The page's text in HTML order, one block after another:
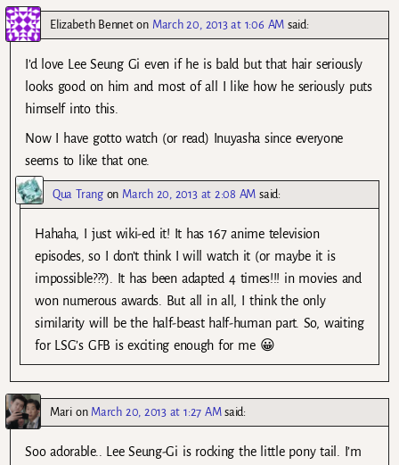
Elizabeth Benneton March 20, 2013 at 1:06 AM said:
I’d love Lee Seung Gi even if he is bald but that hair seriously
looks good on him and most of all I like how he seriously puts
himself into this.
Now I have gotto watch (or read) Inuyasha since everyone
seems to like that one.
Qua Trangon March 20, 2013 at 2:08 AM said:
Hahaha, I just wiki-ed it! It has 167 anime television
episodes, so I don’t think I will watch it (or maybe it is
impossible???). It has been adapted 4 times!!! in movies and
won numerous awards. But all in all, I think the only
similarity will be the half-beast half-human part. So, waiting
for LSG’s GFB is exciting enough for me 😀
Marion March 20, 2013 at 1:27 AM said:
Soo adorable.. Lee Seung-Gi is rocking the little pony tail. I’m